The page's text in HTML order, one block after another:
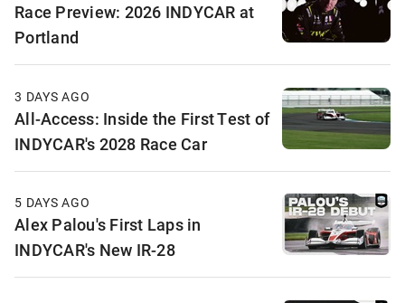
Race Preview: 2026 INDYCAR at
Portland
3 DAYS AGO
All-Access: Inside the First Test of
INDYCAR's 2028 Race Car
5 DAYS AGO
Alex Palou's First Laps in
INDYCAR's New IR-28